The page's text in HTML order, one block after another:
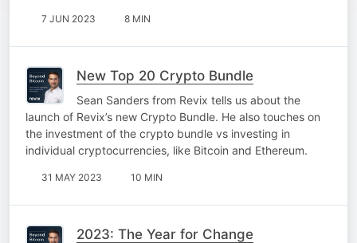
7 JUN 2023 8 MIN
New Top 20 Crypto Bundle
Sean Sanders from Revix tells us about the
launch of Revix’s new Crypto Bundle. He also touches on
the investment of the crypto bundle vs investing in
individual cryptocurrencies, like Bitcoin and Ethereum.
31 MAY 2023 10 MIN
2023: The Year for Change